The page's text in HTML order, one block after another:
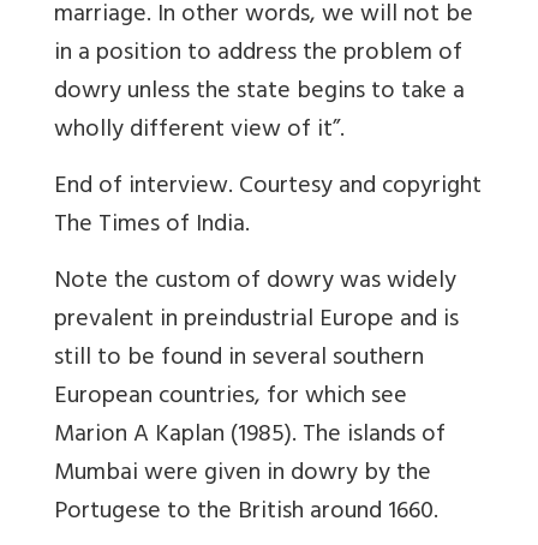
marriage. In other words, we will not be
in a position to address the problem of
dowry unless the state begins to take a
wholly different view of it”.
End of interview. Courtesy and copyright
The Times of India.
Note the custom of dowry was widely
prevalent in preindustrial Europe and is
still to be found in several southern
European countries, for which see
Marion A Kaplan (1985). The islands of
Mumbai were given in dowry by the
Portugese to the British around 1660.